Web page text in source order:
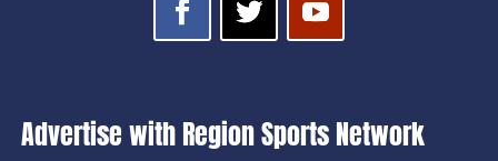
Advertise with Region Sports Network